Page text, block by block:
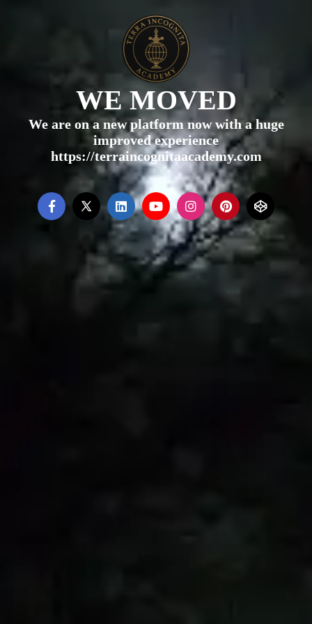
WE MOVED
We are on a new platform now with a huge
improved experience
https://terraincognitaacademy.com